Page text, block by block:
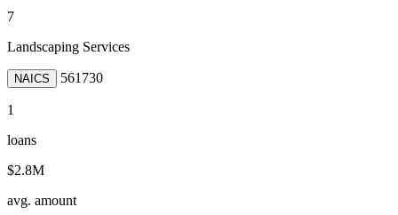
7
Landscaping Services
NAICS 561730
1
loans
$2.8M
avg. amount